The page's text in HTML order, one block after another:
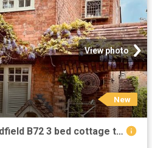
View photo
New
Coles Lane, Sutton Coldfield B72 3 bed cottage to rent £2,250 pcm £519 pw